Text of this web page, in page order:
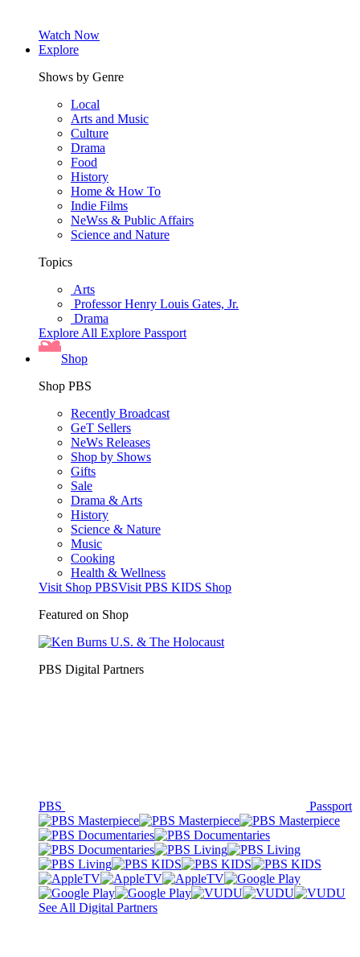
Watch Now
Explore
Shows by Genre
Local
Arts and Music
Culture
Drama
Food
History
Home & How To
Indie Films
NeWss & Public Affairs
Science and Nature
Topics
Arts
Professor Henry Louis Gates, Jr.
Drama
Explore All Explore Passport
Shop
Shop PBS
Recently Broadcast
GeT Sellers
NeWs Releases
Shop by Shows
Gifts
Sale
Drama & Arts
History
Science & Nature
Music
Cooking
Health & Wellness
Visit Shop PBSVisit PBS KIDS Shop
Featured on Shop
PBS Digital Partners
PBS Passport
See All Digital Partners